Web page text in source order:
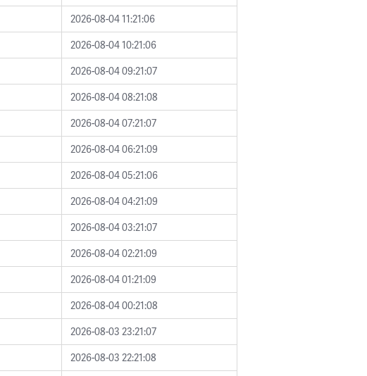
2026-08-04 11:21:06
2026-08-04 10:21:06
2026-08-04 09:21:07
2026-08-04 08:21:08
2026-08-04 07:21:07
2026-08-04 06:21:09
2026-08-04 05:21:06
2026-08-04 04:21:09
2026-08-04 03:21:07
2026-08-04 02:21:09
2026-08-04 01:21:09
2026-08-04 00:21:08
2026-08-03 23:21:07
2026-08-03 22:21:08